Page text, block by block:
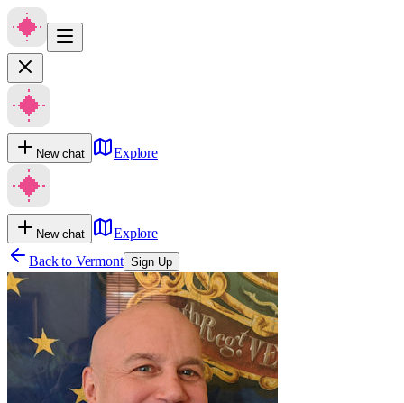
New chat Explore
New chat
Explore
Back to Vermont Sign Up